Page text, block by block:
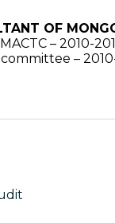
OF
– 2010-
–